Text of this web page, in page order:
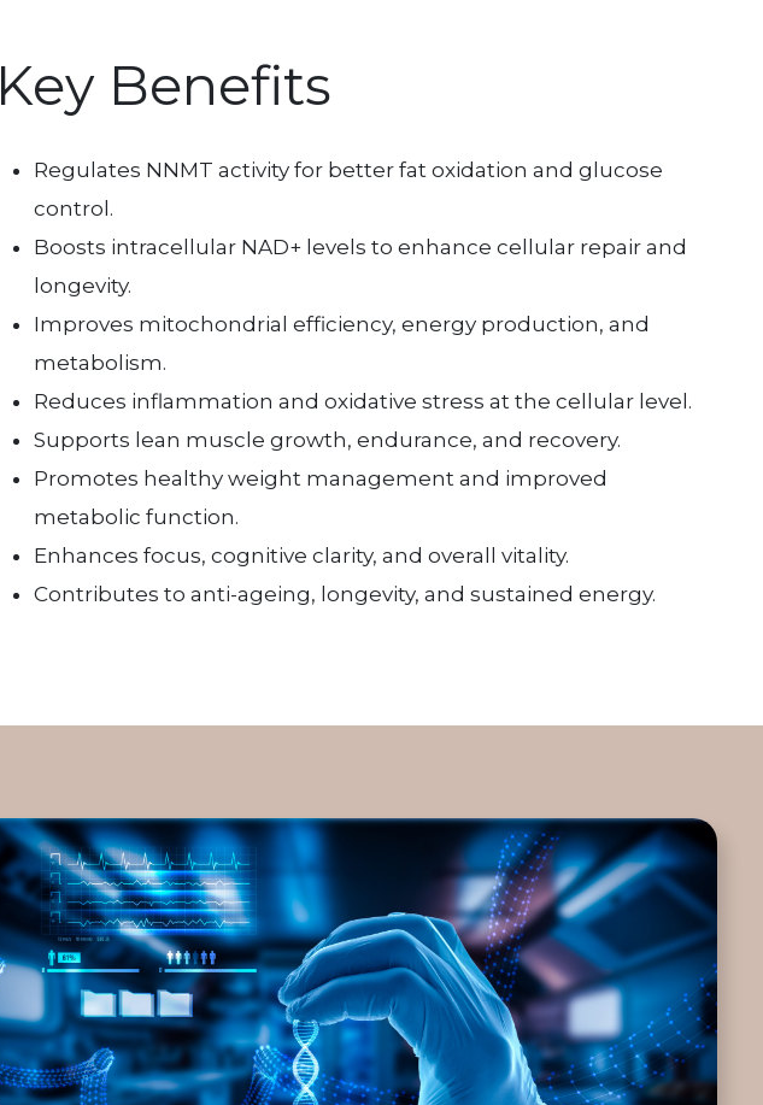
Key Benefits
Regulates NNMT activity for better fat oxidation and glucose
control.
Boosts intracellular NAD+ levels to enhance cellular repair and
longevity.
Improves mitochondrial efficiency, energy production, and
metabolism.
Reduces inflammation and oxidative stress at the cellular level.
Supports lean muscle growth, endurance, and recovery.
Promotes healthy weight management and improved
metabolic function.
Enhances focus, cognitive clarity, and overall vitality.
Contributes to anti-ageing, longevity, and sustained energy.